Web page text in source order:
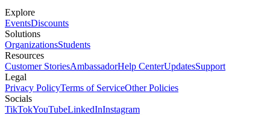
Explore
EventsDiscounts
Solutions
OrganizationsStudents
Resources
Customer StoriesAmbassadorHelp CenterUpdatesSupport
Legal
Privacy PolicyTerms of ServiceOther Policies
Socials
TikTokYouTubeLinkedInInstagram